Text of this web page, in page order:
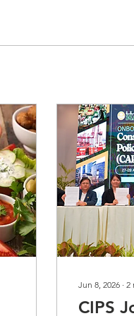
Jun 8, 2026 ∙ 2
CIPS